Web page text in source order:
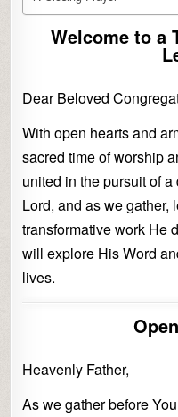
Welcome to a
Dear Beloved
With open hearts and
sacred time of worship
united in the pursuit of
Lord, and as we gather,
transformative work He
will explore His Word
lives.
Heavenly Father,
As we gather before